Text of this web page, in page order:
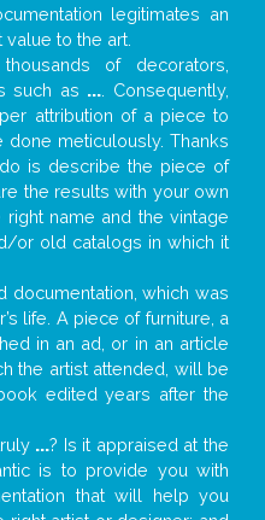
legitimates an
to the art.
of decorators,
such as ... . Consequently,
attribution of a piece to
meticulously. Thanks
is describe the piece of
the results with your own
name and the vintage
or old catalogs in which it
documentation, which was
life. A piece of furniture, a
in an ad, or in an article
the artist attended, will be
edited years after the
...? Is it appraised at the
is to provide you with
that will help you